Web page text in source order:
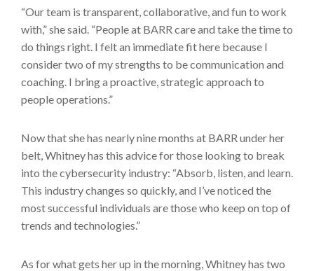
“Our team is transparent, collaborative, and fun to work
with,” she said. “People at BARR care and take the time to
do things right. I felt an immediate fit here because I
consider two of my strengths to be communication and
coaching. I bring a proactive, strategic approach to
people operations.”
Now that she has nearly nine months at BARR under her
belt, Whitney has this advice for those looking to break
into the cybersecurity industry: “Absorb, listen, and learn.
This industry changes so quickly, and I’ve noticed the
most successful individuals are those who keep on top of
trends and technologies.”
As for what gets her up in the morning, Whitney has two